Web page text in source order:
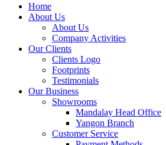
Home
About Us
About Us
Company Activities
Our Clients
Clients Logo
Footprints
Testimonials
Our Business
Showrooms
Mandalay Head Office
Yangon Branch
Customer Service